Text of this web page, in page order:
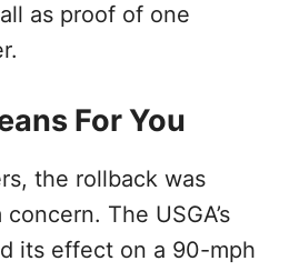
as proof of one
For You
the rollback was
The USGA’s
its effect on a 90-mph